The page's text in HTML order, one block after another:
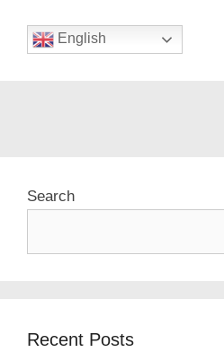
English
Search
Recent Posts